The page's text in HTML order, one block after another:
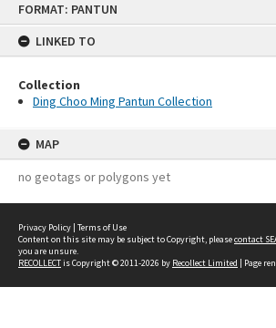
FORMAT: PANTUN
LINKED TO
Collection
Ding Choo Ming Pantun Collection
MAP
no geotags or polygons yet
Privacy Policy | Terms of Use
Content on this site may be subject to Copyright, pleasecontact
you are unsure.
RECOLLECTis Copyright © 2011-2026 by Recollect Limited | Page